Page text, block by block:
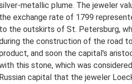
metallic plume. The jeweler
the exchange rate of 1799
to the outskirts of St. Petersburg,
the construction of the road
and soon the capital's
this stone, which was
Russian capital that the jeweler